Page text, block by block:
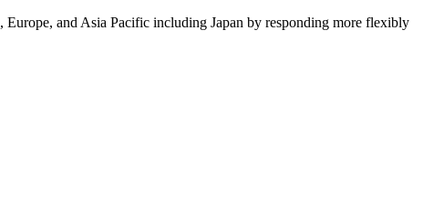
and Asia Pacific including Japan by responding more flexibly